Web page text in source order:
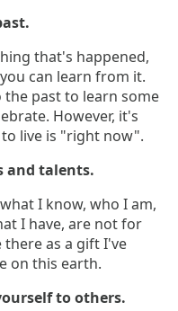
that's happened,
can learn from it.
past to learn some
However, it's
live is "right now".
and talents.
I know, who I am,
I have, are not for
as a gift I've
on this earth.
to others.